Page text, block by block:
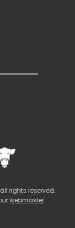
rights reserved.
webmaster.